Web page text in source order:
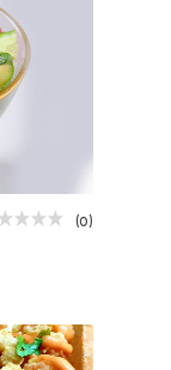
(0)